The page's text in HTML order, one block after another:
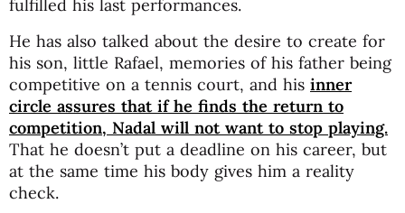
fulfilled his last performances.
He has also talked about the desire to create for
his son, little Rafael, memories of his father being
competitive on a tennis court, and his inner
circle assures that if he finds the return to
competition, Nadal will not want to stop playing.
That he doesn’t put a deadline on his career, but
at the same time his body gives him a reality
check.